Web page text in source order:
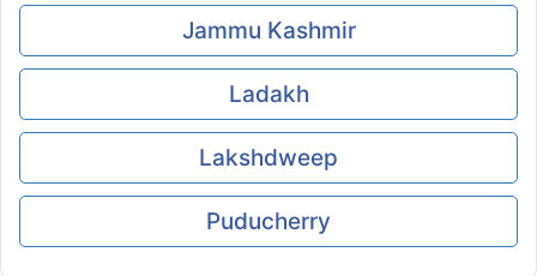
Jammu Kashmir
Ladakh
Lakshdweep
Puducherry